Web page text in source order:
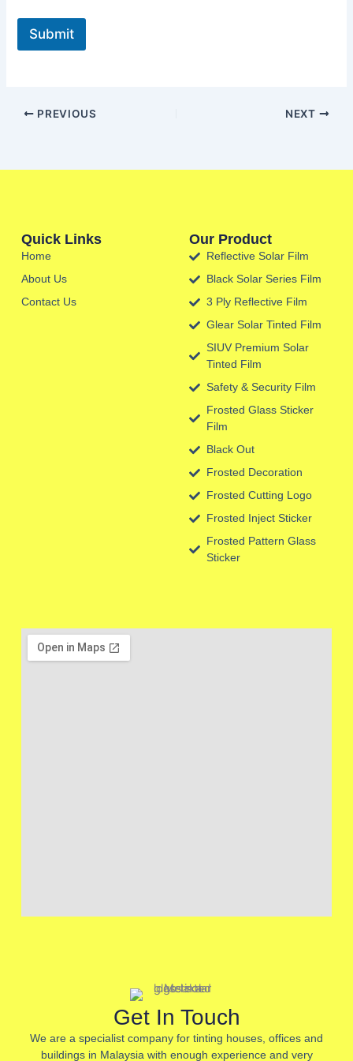
Submit
PREVIOUS NEXT
Get In Touch
We are a specialist company for tinting houses, offices and
buildings in Malaysia with enough experience and very
Quick Links
Home
About Us
Contact Us
Our Product
Reflective Solar Film
Black Solar Series Film
3 Ply Reflective Film
Glear Solar Tinted Film
SIUV Premium Solar
Tinted Film
Safety & Security Film
Frosted Glass Sticker
Film
Black Out
Frosted Decoration
Frosted Cutting Logo
Frosted Inject Sticker
Frosted Pattern Glass
Sticker